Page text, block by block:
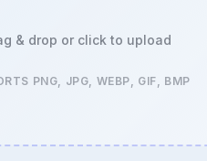
& drop or click to upload
PNG, JPG, WEBP, GIF, BMP